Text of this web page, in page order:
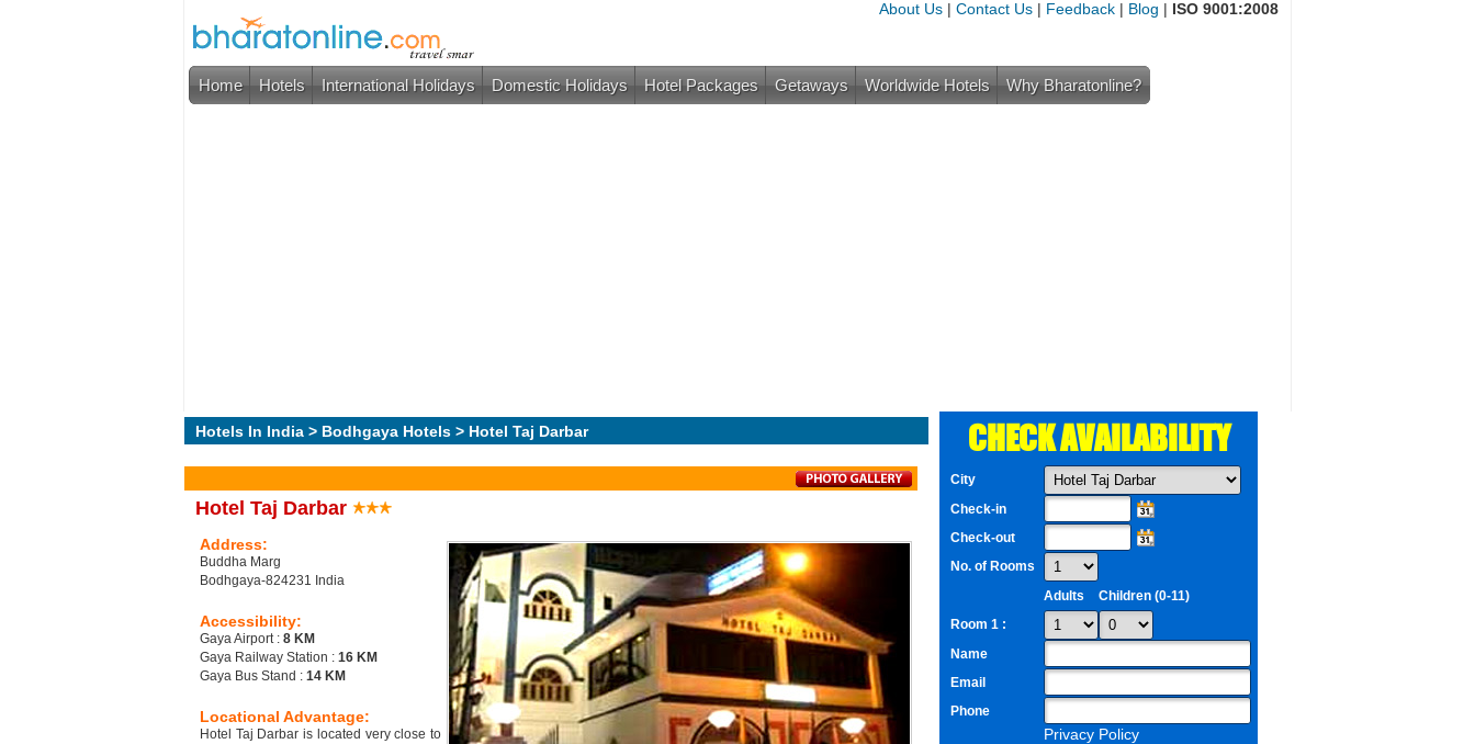
About Us | Contact Us | Feedback | Blog | ISO 9001:2008
Home Hotels International Holidays Domestic Holidays Hotel Packages Getaways Worldwide Hotels Why Bharatonline?
Hotels In India > Bodhgaya Hotels > Hotel Taj Darbar
Hotel Taj Darbar
Address:
Buddha Marg
Bodhgaya-824231 India
Accessibility:
Gaya Airport : 8 KM
Gaya Railway Station : 16 KM
Gaya Bus Stand : 14 KM
Locational Advantage:
Hotel Taj Darbar is located very close to
CHECK AVAILABILITY
City
Check-in
Check-out
No. of Rooms
Adults
Children (0-11)
Room 1 :
Name
Email
Phone
Privacy Policy